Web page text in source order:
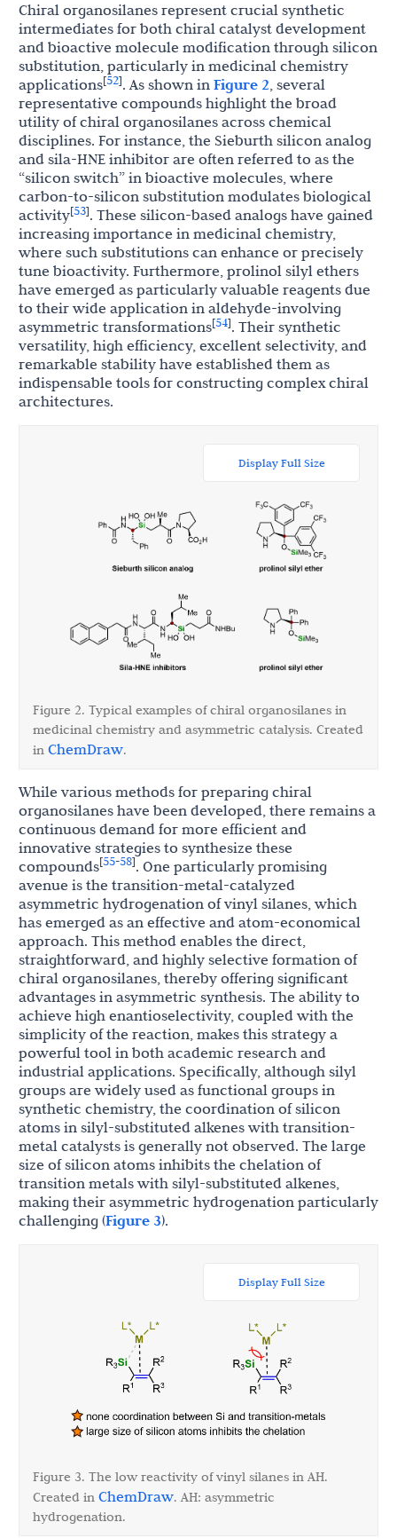
Chiral organosilanes represent crucial synthetic
intermediates for both chiral catalyst development
and bioactive molecule modification through silicon
substitution, particularly in medicinal chemistry
applications[52]. As shown in Figure 2, several
representative compounds highlight the broad
utility of chiral organosilanes across chemical
disciplines. For instance, the Sieburth silicon analog
and sila-HNE inhibitor are often referred to as the
“silicon switch” in bioactive molecules, where
carbon-to-silicon substitution modulates biological
activity[53]. These silicon-based analogs have gained
increasing importance in medicinal chemistry,
where such substitutions can enhance or precisely
tune bioactivity. Furthermore, prolinol silyl ethers
have emerged as particularly valuable reagents due
to their wide application in aldehyde-involving
asymmetric transformations[54]. Their synthetic
versatility, high efficiency, excellent selectivity, and
remarkable stability have established them as
indispensable tools for constructing complex chiral
architectures.
Display Full Size
Figure 2. Typical examples of chiral organosilanes in
medicinal chemistry and asymmetric catalysis. Created
in ChemDraw.
While various methods for preparing chiral
organosilanes have been developed, there remains a
continuous demand for more efficient and
innovative strategies to synthesize these
compounds[55-58]. One particularly promising
avenue is the transition-metal-catalyzed
asymmetric hydrogenation of vinyl silanes, which
has emerged as an effective and atom-economical
approach. This method enables the direct,
straightforward, and highly selective formation of
chiral organosilanes, thereby offering significant
advantages in asymmetric synthesis. The ability to
achieve high enantioselectivity, coupled with the
simplicity of the reaction, makes this strategy a
powerful tool in both academic research and
industrial applications. Specifically, although silyl
groups are widely used as functional groups in
synthetic chemistry, the coordination of silicon
atoms in silyl-substituted alkenes with transition-
metal catalysts is generally not observed. The large
size of silicon atoms inhibits the chelation of
transition metals with silyl-substituted alkenes,
making their asymmetric hydrogenation particularly
challenging (Figure 3).
Display Full Size
Figure 3. The low reactivity of vinyl silanes in AH.
Created in ChemDraw. AH: asymmetric
hydrogenation.